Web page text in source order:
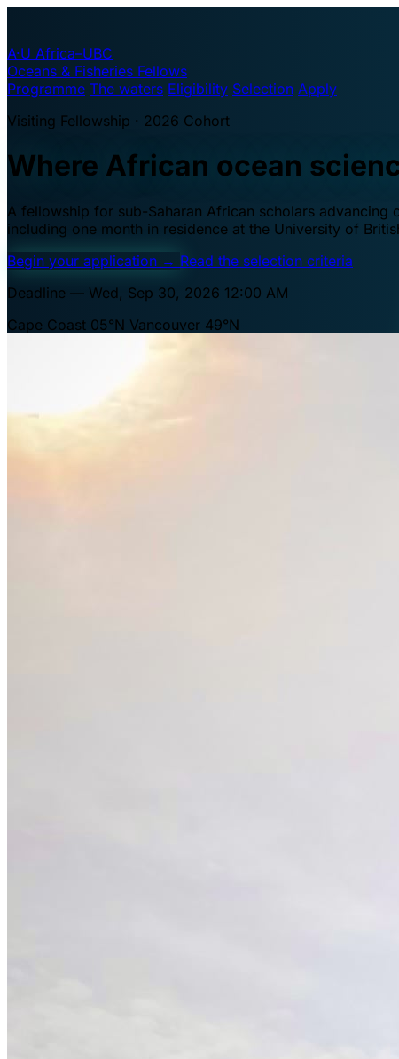
A·U Africa–UBC
Oceans & Fisheries Fellows
Programme The waters Eligibility Selection Apply
Visiting Fellowship · 2026 Cohort
Where African ocean
A fellowship for sub-Saharan African scholars
including one month in residence at the University of
Begin your application → Read the selection criteria
Deadline — Wed, Sep 30, 2026 12:00 AM
Cape Coast 05°N Vancouver 49°N